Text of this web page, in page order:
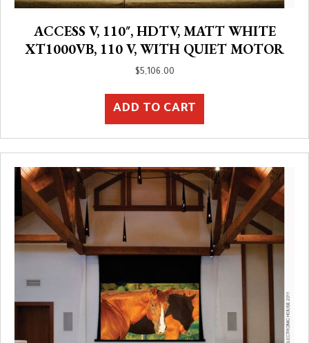
ACCESS V, 110″, HDTV, MATT WHITE
XT1000VB, 110 V, WITH QUIET MOTOR
$5,106.00
ADD TO CART